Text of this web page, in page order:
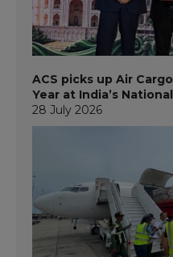
ACS picks up Air
Year at India’s
28 July 2026